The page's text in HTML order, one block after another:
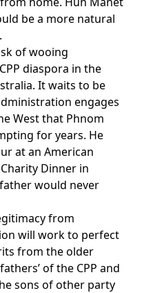
be a more natural
of wooing
diaspora in the
It waits to be
engages
West that Phnom
for years. He
at an American
Dinner in
would never
from
will work to perfect
from the older
of the CPP and
sons of other party